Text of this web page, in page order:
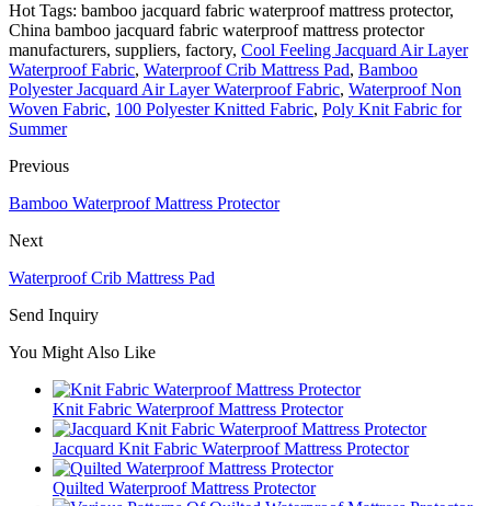
Hot Tags: bamboo jacquard fabric waterproof mattress protector,
China bamboo jacquard fabric waterproof mattress protector
manufacturers, suppliers, factory, Cool Feeling Jacquard Air Layer
Waterproof Fabric, Waterproof Crib Mattress Pad, Bamboo
Polyester Jacquard Air Layer Waterproof Fabric, Waterproof Non
Woven Fabric, 100 Polyester Knitted Fabric, Poly Knit Fabric for
Summer
Previous
Bamboo Waterproof Mattress Protector
Next
Waterproof Crib Mattress Pad
Send Inquiry
You Might Also Like
Knit Fabric Waterproof Mattress Protector
Jacquard Knit Fabric Waterproof Mattress Protector
Quilted Waterproof Mattress Protector